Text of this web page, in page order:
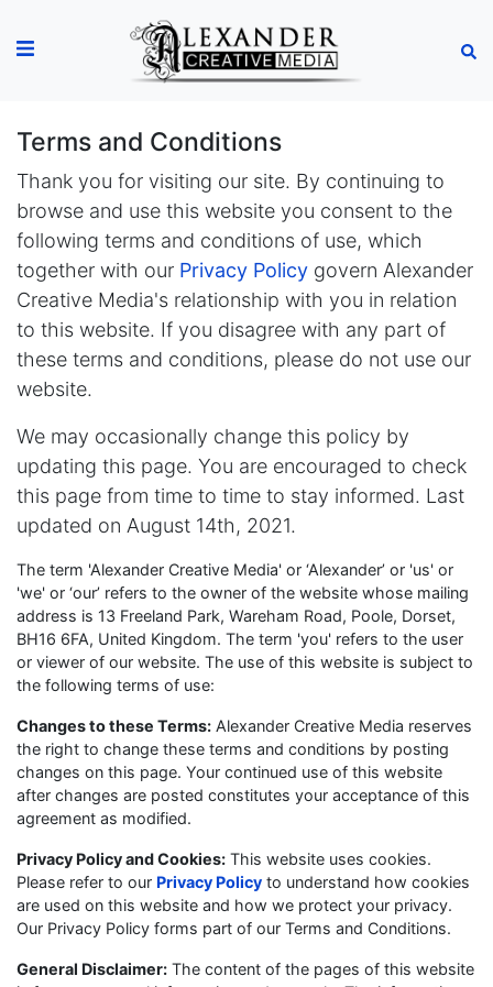
Terms and Conditions
Thank you for visiting our site. By continuing to
browse and use this website you consent to the
following terms and conditions of use, which
together with our Privacy Policy govern Alexander
Creative Media's relationship with you in relation
to this website. If you disagree with any part of
these terms and conditions, please do not use our
website.
We may occasionally change this policy by
updating this page. You are encouraged to check
this page from time to time to stay informed. Last
updated on August 14th, 2021.
The term 'Alexander Creative Media' or ‘Alexander’ or 'us' or
'we' or ‘our’ refers to the owner of the website whose mailing
address is 13 Freeland Park, Wareham Road, Poole, Dorset,
BH16 6FA, United Kingdom. The term 'you' refers to the user
or viewer of our website. The use of this website is subject to
the following terms of use:
Changes to these Terms: Alexander Creative Media reserves
the right to change these terms and conditions by posting
changes on this page. Your continued use of this website
after changes are posted constitutes your acceptance of this
agreement as modified.
Privacy Policy and Cookies: This website uses cookies.
Please refer to our Privacy Policy to understand how cookies
are used on this website and how we protect your privacy.
Our Privacy Policy forms part of our Terms and Conditions.
General Disclaimer: The content of the pages of this website